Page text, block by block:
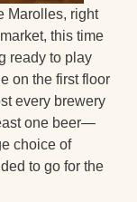
Marolles, right
this time
ready to play
on the first floor
every brewery
one beer—
choice of
to go for the